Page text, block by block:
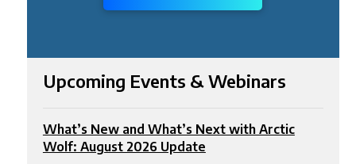
Upcoming Events & Webinars
What’s New and What’s Next with Arctic
Wolf: August 2026 Update